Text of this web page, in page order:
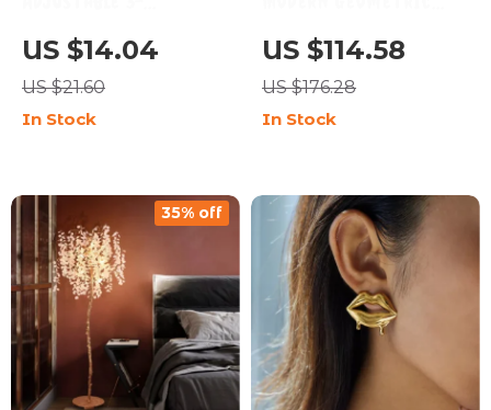
Temperature Electric
Cup Warmer
US $14.04
US $21.60
In Stock
Resin Ball Vase for
Stylish Floral Displays
US $114.58
US $176.28
In Stock
35% off